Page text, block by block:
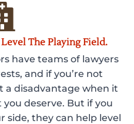
The Playing Field.
have teams of lawyers
and if you’re not
a disadvantage when it
deserve. But if you
side, they can help level